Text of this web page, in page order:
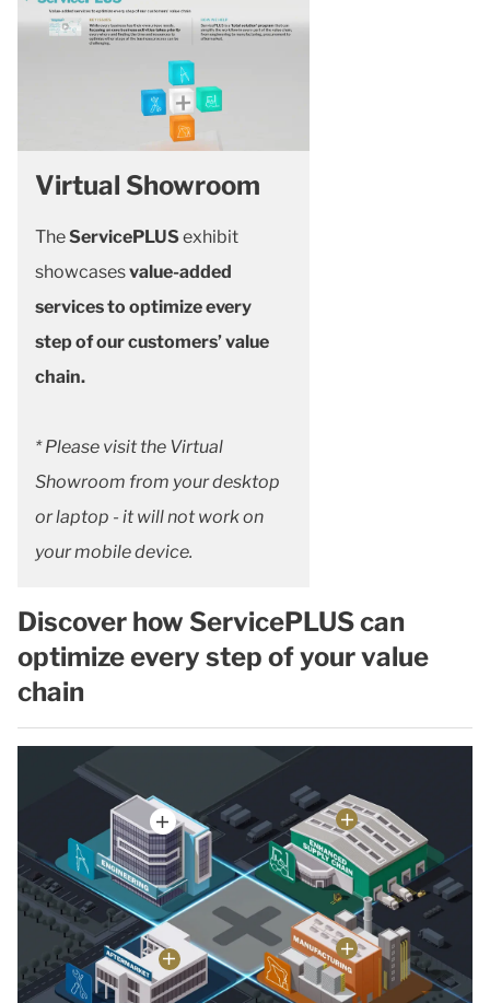
Virtual Showroom
TheServicePLUSexhibit
showcasesvalue-added
services to optimize every
step of our customers’ value
chain.
* Please visit the Virtual
Showroom from your desktop
or laptop - it will not work on
your mobile device.
Discover how ServicePLUS can
optimize every step of your value
chain